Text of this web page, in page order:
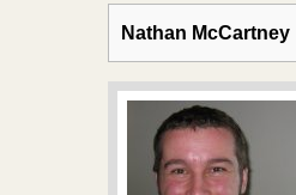
Nathan McCartney